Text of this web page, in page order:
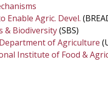
Enable Agric. Devel.
& Biodiversity(SBS)
of Agriculture
Institute of Food &